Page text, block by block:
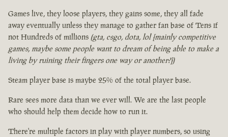
Games live, they loose players, they gains some, they all fade
away eventually unless they manage to gather fan base of Tens if
not Hundreds of millions (gta, csgo, dota, lol [mainly competitive
games, maybe some people want to dream of being able to make a
living by ruining their fingers one way or another?])
Steam player base is maybe 25% of the total player base.
Rare sees more data than we ever will. We are the last people
who should help them decide how to run it.
There're multiple factors in play with player numbers, so using